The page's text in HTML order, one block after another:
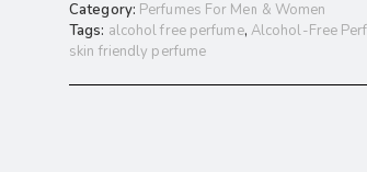
Category: Perfumes For Men & Women
Tags: alcohol free perfume, Alcohol-Free
skin friendly perfume